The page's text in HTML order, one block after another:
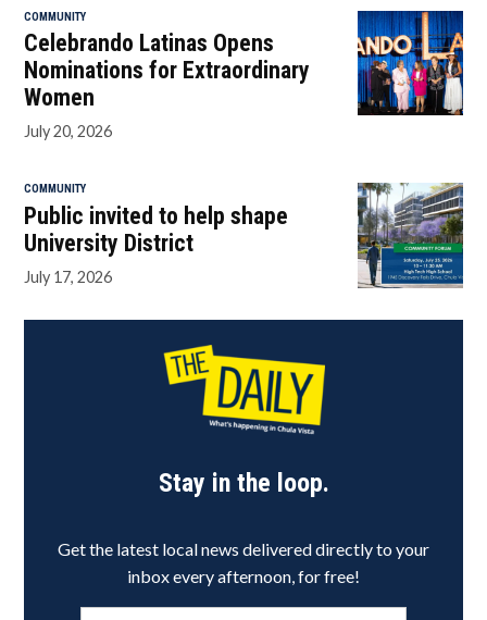
COMMUNITY
Celebrando Latinas Opens
Nominations for Extraordinary
Women
July 20, 2026
COMMUNITY
Public invited to help shape
University District
July 17, 2026
Stay in the loop.
Get the latest local news delivered directly to your
inbox every afternoon, for free!